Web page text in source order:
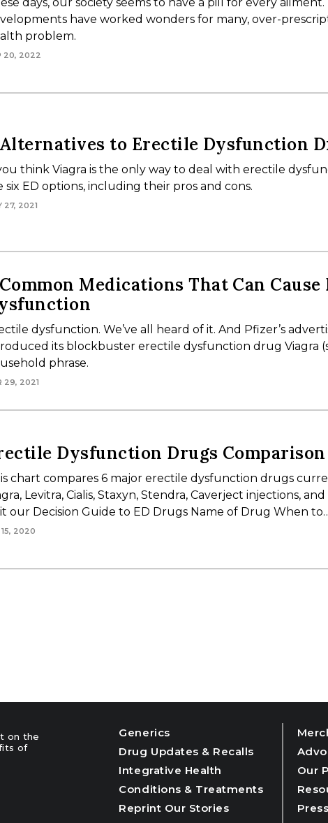
have worked wonders for many, over-
problem.
20, 2022
to Erectile Dysfunction
think Viagra is the only way to deal with erectile
six ED options, including their pros and cons.
27, 2021
Medications That Can
dysfunction. We’ve all heard of it. And Pfizer’s
its blockbuster erectile dysfunction drug Viagra
phrase.
29, 2021
Dysfunction Drugs
chart compares 6 major erectile dysfunction drugs
Levitra, Cialis, Staxyn, Stendra, Caverject injections,
our Decision Guide to ED Drugs Name of Drug When
15, 2020
on the
of
Generics
Drug Updates & Recalls
Integrative Health
Conditions & Treatments
Reprint Our Stories
Our